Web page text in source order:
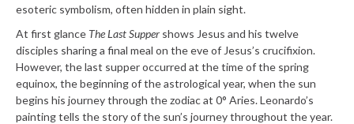
esoteric symbolism, often hidden in plain sight.
At first glance The Last Supper shows Jesus and his twelve
disciples sharing a final meal on the eve of Jesus’s crucifixion.
However, the last supper occurred at the time of the spring
equinox, the beginning of the astrological year, when the sun
begins his journey through the zodiac at 0° Aries. Leonardo’s
painting tells the story of the sun’s journey throughout the year.